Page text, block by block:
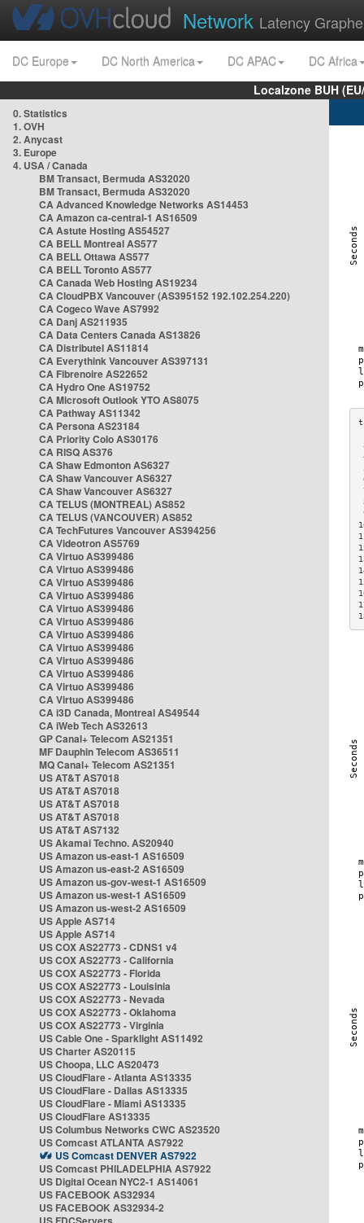
Network Latency
DC Europe DC North America DC APAC
DC Africa
Localzone BUH
0. Statistics
1. OVH
2. Anycast
3. Europe
4. USA / Canada
BM Transact, Bermuda AS32020
BM Transact, Bermuda AS32020
CA Advanced Knowledge Networks AS14453
CA Amazon ca-central-1 AS16509
CA Astute Hosting AS54527
CA BELL Montreal AS577
CA BELL Ottawa AS577
CA BELL Toronto AS577
CA Canada Web Hosting AS19234
CA CloudPBX Vancouver (AS395152 192.102.254.220)
CA Cogeco Wave AS7992
CA Danj AS211935
CA Data Centers Canada AS13826
CA Distributel AS11814
CA Everythink Vancouver AS397131
CA Fibrenoire AS22652
CA Hydro One AS19752
CA Microsoft Outlook YTO AS8075
CA Pathway AS11342
CA Persona AS23184
CA Priority Colo AS30176
CA RISQ AS376
CA Shaw Edmonton AS6327
CA Shaw Vancouver AS6327
CA Shaw Vancouver AS6327
CA TELUS (MONTREAL) AS852
CA TELUS (VANCOUVER) AS852
CA TechFutures Vancouver AS394256
CA Videotron AS5769
CA Virtuo AS399486
CA Virtuo AS399486
CA Virtuo AS399486
CA Virtuo AS399486
CA Virtuo AS399486
CA Virtuo AS399486
CA Virtuo AS399486
CA Virtuo AS399486
CA Virtuo AS399486
CA Virtuo AS399486
CA Virtuo AS399486
CA Virtuo AS399486
CA i3D Canada, Montreal AS49544
CA iWeb Tech AS32613
GP Canal+ Telecom AS21351
MF Dauphin Telecom AS36511
MQ Canal+ Telecom AS21351
US AT&T AS7018
US AT&T AS7018
US AT&T AS7018
US AT&T AS7018
US AT&T AS7132
US Akamai Techno. AS20940
US Amazon us-east-1 AS16509
US Amazon us-east-2 AS16509
US Amazon us-gov-west-1 AS16509
US Amazon us-west-1 AS16509
US Amazon us-west-2 AS16509
US Apple AS714
US Apple AS714
US COX AS22773 - CDNS1 v4
US COX AS22773 - California
US COX AS22773 - Florida
US COX AS22773 - Louisinia
US COX AS22773 - Nevada
US COX AS22773 - Oklahoma
US COX AS22773 - Virginia
US Cable One - Sparklight AS11492
US Charter AS20115
US Choopa, LLC AS20473
US CloudFlare - Atlanta AS13335
US CloudFlare - Dallas AS13335
US CloudFlare - Miami AS13335
US CloudFlare AS13335
US Columbus Networks CWC AS23520
US Comcast ATLANTA AS7922
US Comcast DENVER AS7922
US Comcast PHILADELPHIA AS7922
US Digital Ocean NYC2-1 AS14061
US FACEBOOK AS32934
US FACEBOOK AS32934-2